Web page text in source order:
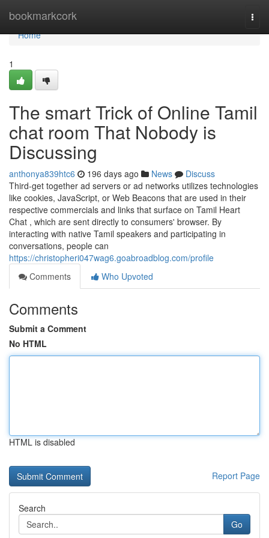
bookmarkcork
Home
Home
1
The smart Trick of Online Tamil
chat room That Nobody is
Discussing
anthonya839htc6 196 days ago News
Discuss
Third-get together ad servers or ad networks utilizes technologies
like cookies, JavaScript, or Web Beacons that are used in their
respective commercials and links that surface on Tamil Heart
Chat , which are sent directly to consumers' browser. By
interacting with native Tamil speakers and participating in
conversations, people can
https://christopheri047wag6.goabroadblog.com/profile
Comments
Who Upvoted
Comments
Submit a Comment
No HTML
HTML is disabled
Report Page
Search
Go